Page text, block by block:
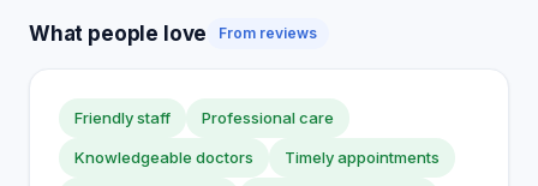
What people love From reviews
Friendly staff Professional care
Knowledgeable doctors Timely appointments